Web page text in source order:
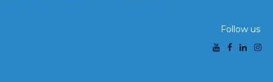
Follow us